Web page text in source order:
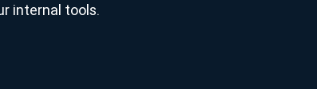
internal tools.